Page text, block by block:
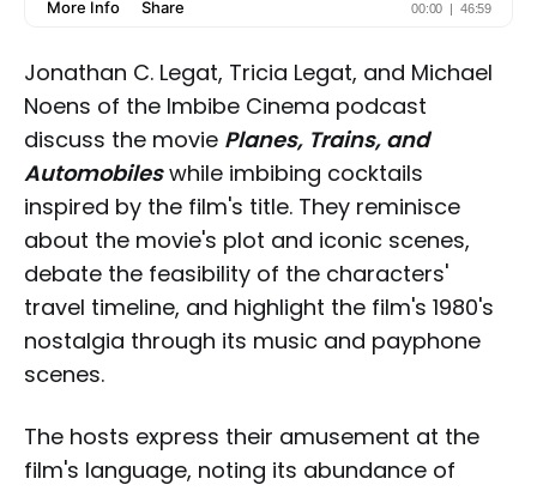
Jonathan C. Legat, Tricia Legat, and Michael
Noens of the Imbibe Cinema podcast
discuss the movie Planes, Trains, and
Automobileswhile imbibing cocktails
inspired by the film's title. They reminisce
about the movie's plot and iconic scenes,
debate the feasibility of the characters'
travel timeline, and highlight the film's 1980's
nostalgia through its music and payphone
scenes.
The hosts express their amusement at the
film's language, noting its abundance of